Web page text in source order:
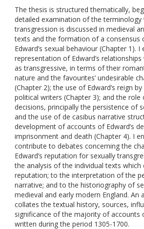
The thesis is structured thematically,
detailed examination of the terminology
transgression is discussed in medieval
texts and the formation of a consensus
Edward’s sexual behaviour (Chapter 1). I
representation of Edward’s
as transgressive, in terms of their
nature and the favourites’ undesirable
(Chapter 2); the use of Edward’s reign
political writers (Chapter 3); and the role
decisions, principally the persistence of
and the use of de casibus narrative
development of accounts of Edward’s
imprisonment and death (Chapter 4). I
contribute to debates concerning the
Edward’s reputation for sexually
the analysis of the individual texts
reputation; to the interpretation of the
narrative; and to the historiography of
medieval and early modern England. An
collates the textual history, sources,
significance of the majority of accounts
written during the period 1305-1700.